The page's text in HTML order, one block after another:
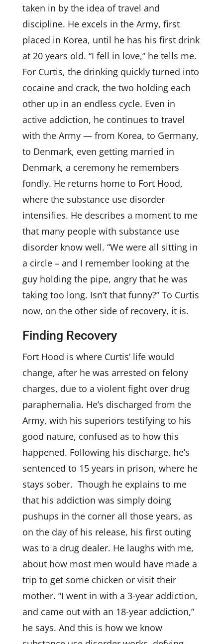
taken in by the idea of travel and
discipline. He excels in the Army, first
placed in Korea, until he has his first drink
at 20 years old. “I fell in love,” he tells me.
For Curtis, the drinking quickly turned into
cocaine and crack, the two holding each
other up in an endless cycle. Even in
active addiction, he continues to travel
with the Army — from Korea, to Germany,
to Denmark, even getting married in
Denmark, a ceremony he remembers
fondly. He returns home to Fort Hood,
where the substance use disorder
intensifies. He describes a moment to me
that many people with substance use
disorder know well. “We were all sitting in
a circle – and I remember looking at the
guy holding the pipe, angry that he was
taking too long. Isn’t that funny?” To Curtis
now, on the other side of recovery, it is.
Finding Recovery
Fort Hood is where Curtis’ life would
change, after he was arrested on felony
charges, due to a violent fight over drug
paraphernalia. He’s discharged from the
Army, with his superiors testifying to his
good nature, confused as to how this
happened. Following his discharge, he’s
sentenced to 15 years in prison, where he
stays sober. Though he explains to me
that his addiction was simply doing
pushups in the corner all those years, as
on the day of his release, his first outing
was to a drug dealer. He laughs with me,
about how most men would have made a
trip to get some chicken or visit their
mother. “I went in with a 3-year addiction,
and came out with an 18-year addiction,”
he says. And this is how we know